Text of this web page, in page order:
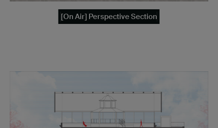
[On Air] Perspective Section